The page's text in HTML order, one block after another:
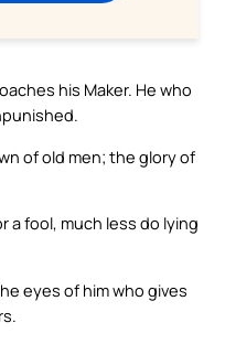
his Maker. He who
of old men; the glory of
a fool, much less do lying
eyes of him who gives